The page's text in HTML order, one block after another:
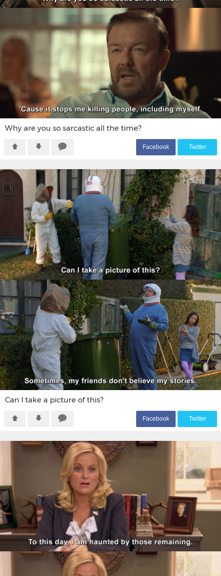
Why are you so sarcastic all the time?
Facebook Twitter
Can I take a picture of this?
Facebook Twitter